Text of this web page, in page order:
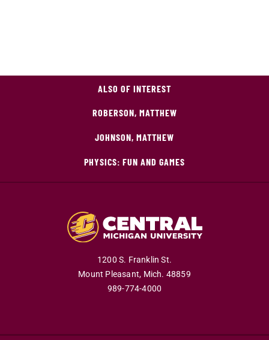
ALSO OF INTEREST
ROBERSON, MATTHEW
JOHNSON, MATTHEW
PHYSICS: FUN AND GAMES
1200 S. Franklin St.
Mount Pleasant, Mich. 48859
989-774-4000